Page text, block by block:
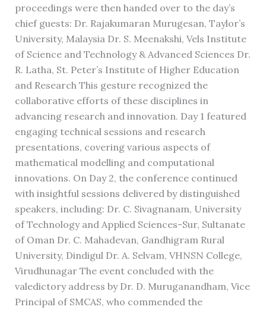
proceedings were then handed over to the day’s
chief guests: Dr. Rajakumaran Murugesan, Taylor’s
University, Malaysia Dr. S. Meenakshi, Vels Institute
of Science and Technology & Advanced Sciences Dr.
R. Latha, St. Peter’s Institute of Higher Education
and Research This gesture recognized the
collaborative efforts of these disciplines in
advancing research and innovation. Day 1 featured
engaging technical sessions and research
presentations, covering various aspects of
mathematical modelling and computational
innovations. On Day 2, the conference continued
with insightful sessions delivered by distinguished
speakers, including: Dr. C. Sivagnanam, University
of Technology and Applied Sciences-Sur, Sultanate
of Oman Dr. C. Mahadevan, Gandhigram Rural
University, Dindigul Dr. A. Selvam, VHNSN College,
Virudhunagar The event concluded with the
valedictory address by Dr. D. Muruganandham, Vice
Principal of SMCAS, who commended the